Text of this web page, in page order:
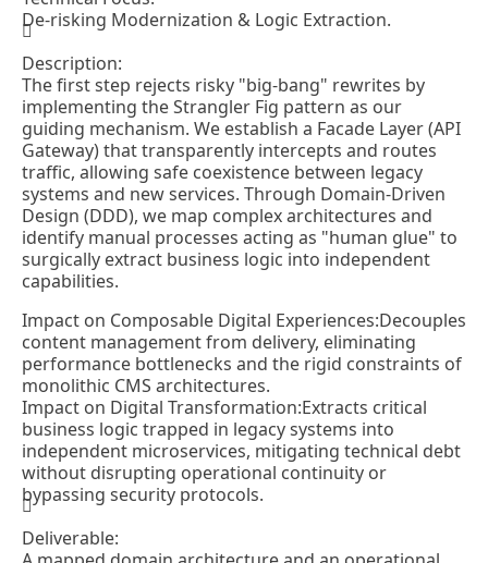
De-risking Modernization & Logic Extraction.
Description:
The first step rejects risky "big-bang" rewrites by
implementing the Strangler Fig pattern as our
guiding mechanism. We establish a Facade Layer (API
Gateway) that transparently intercepts and routes
traffic, allowing safe coexistence between legacy
systems and new services. Through Domain-Driven
Design (DDD), we map complex architectures and
identify manual processes acting as "human glue" to
surgically extract business logic into independent
capabilities.
Impact on Composable Digital Experiences:Decouples
content management from delivery, eliminating
performance bottlenecks and the rigid constraints of
monolithic CMS architectures.
Impact on Digital Transformation:Extracts critical
business logic trapped in legacy systems into
independent microservices, mitigating technical debt
without disrupting operational continuity or
bypassing security protocols.
Deliverable: